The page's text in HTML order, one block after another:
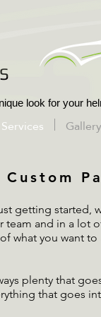
Gallery
look for your
Custom
getting
and in a lot
what you want
plenty that
that goes